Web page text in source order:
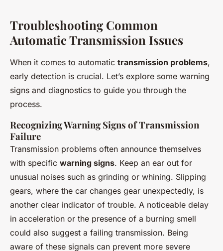
Troubleshooting Common
Automatic Transmission Issues
When it comes to automatic transmission problems,
early detection is crucial. Let’s explore some warning
signs and diagnostics to guide you through the
process.
Recognizing Warning Signs of Transmission
Failure
Transmission problems often announce themselves
with specific warning signs. Keep an ear out for
unusual noises such as grinding or whining. Slipping
gears, where the car changes gear unexpectedly, is
another clear indicator of trouble. A noticeable delay
in acceleration or the presence of a burning smell
could also suggest a failing transmission. Being
aware of these signals can prevent more severe